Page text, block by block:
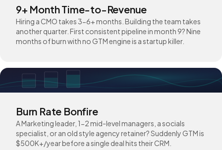
9+ Month Time-to-Revenue
Hiring a CMO takes 3-6+ months. Building the team takes
another quarter. First consistent pipeline in month 9? Nine
months of burn with no GTM engine is a startup killer.
Burn Rate Bonfire
A Marketing leader, 1-2 mid-level managers, a socials
specialist, or an old style agency retainer? Suddenly GTM is
$500K+/year before a single deal hits their CRM.